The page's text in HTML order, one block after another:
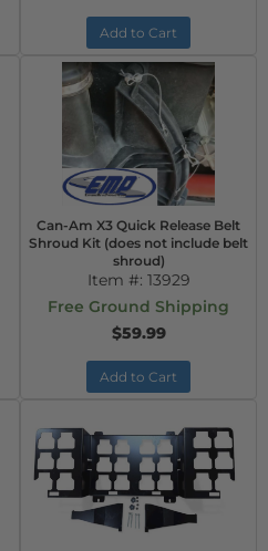
Add to Cart
Can-Am X3 Quick Release Belt
Shroud Kit (does not include belt
shroud)
Item #: 13929
Free Ground Shipping
$59.99
Add to Cart